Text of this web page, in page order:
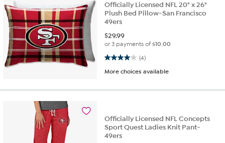
Officially Licensed NFL 20" x 26"
Plush Bed Pillow-San Francisco
49ers
$29.99
or 3 payments of$10.00
(4)
4.0 out of 5 stars. 4 reviews
More choices available
Officially Licensed NFL Concepts
Sport Quest Ladies Knit Pant-
49ers